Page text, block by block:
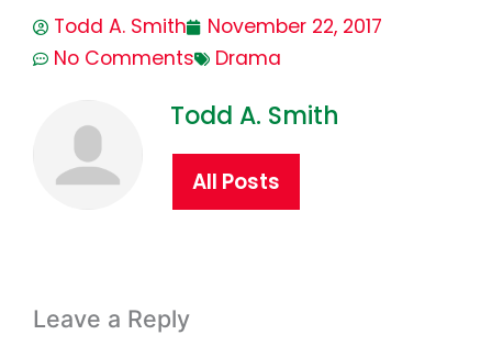
Todd A. Smith
November 22, 2017
No Comments
Drama
Todd A. Smith
All Posts
Leave a Reply